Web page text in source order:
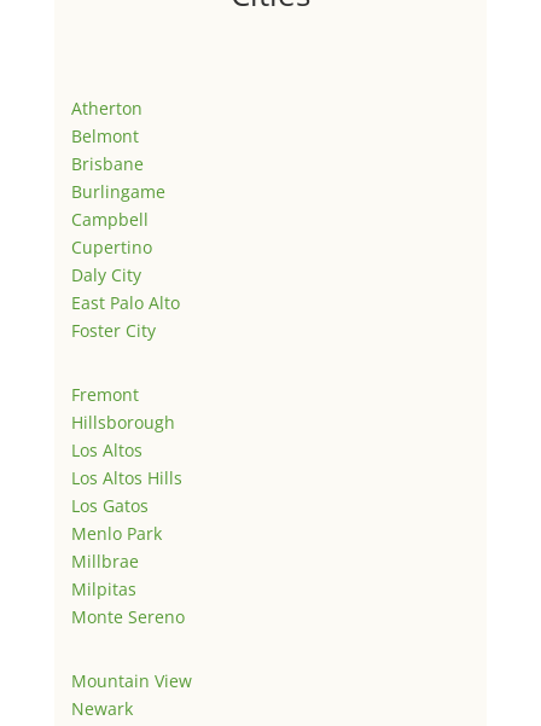
Atherton
Belmont
Brisbane
Burlingame
Campbell
Cupertino
Daly City
East Palo Alto
Foster City
Fremont
Hillsborough
Los Altos
Los Altos Hills
Los Gatos
Menlo Park
Millbrae
Milpitas
Monte Sereno
Mountain View
Newark